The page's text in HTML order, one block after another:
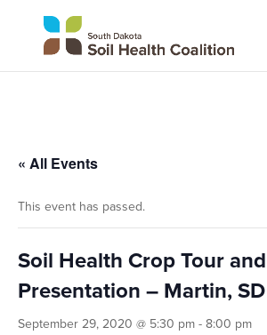
« All Events
This event has passed.
Soil Health Crop Tour and
Presentation – Martin, SD
September 29, 2020 @ 5:30 pm - 8:00 pm